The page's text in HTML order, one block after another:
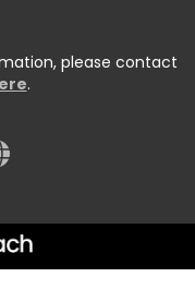
please contact
.